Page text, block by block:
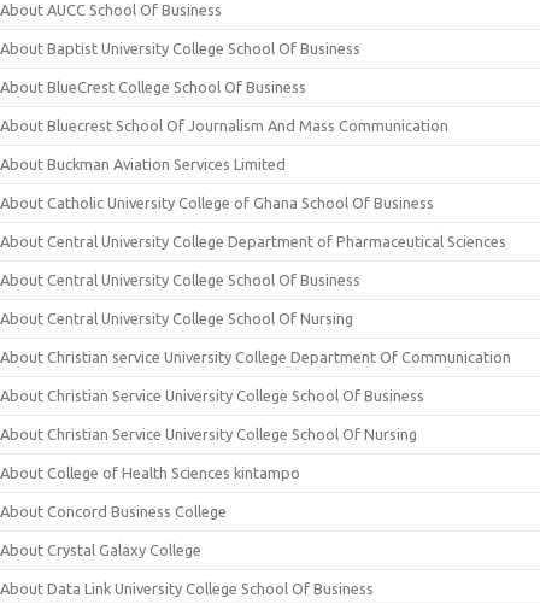
About AUCC School Of Business
About Baptist University College School Of Business
About BlueCrest College School Of Business
About Bluecrest School Of Journalism And Mass Communication
About Buckman Aviation Services Limited
About Catholic University College of Ghana School Of Business
About Central University College Department of Pharmaceutical Sciences
About Central University College School Of Business
About Central University College School Of Nursing
About Christian service University College Department Of Communication
About Christian Service University College School Of Business
About Christian Service University College School Of Nursing
About College of Health Sciences kintampo
About Concord Business College
About Crystal Galaxy College
About Data Link University College School Of Business